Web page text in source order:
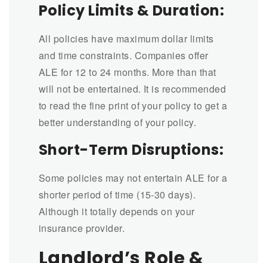
Policy Limits & Duration:
All policies have maximum dollar limits
and time constraints. Companies offer
ALE for 12 to 24 months. More than that
will not be entertained. It is recommended
to read the fine print of your policy to get a
better understanding of your policy.
Short-Term Disruptions:
Some policies may not entertain ALE for a
shorter period of time (15-30 days).
Although it totally depends on your
insurance provider.